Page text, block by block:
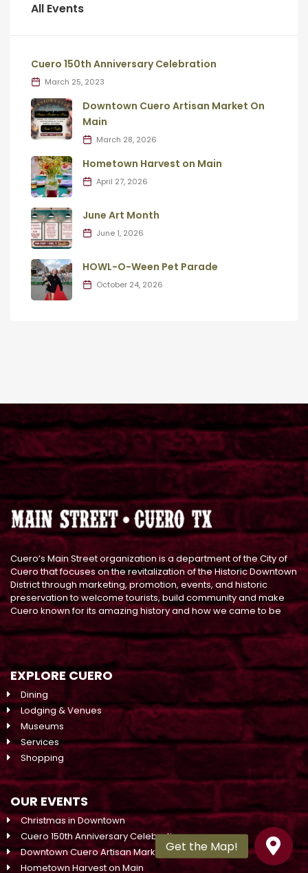
All Events
Cuero 150th Anniversary Celebration
March 25, 2023
Downtown Cuero Artisan Market On
Main
March 28, 2026
Hometown Harvest on Main
April 27, 2026
June Art Month
June 1, 2026
HOWL-O-Ween Pet Parade
October 24, 2026
Cuero’s Main Street organization is a department of the City of
Cuero that focuses on the revitalization of the Historic Downtown
District through marketing, promotion, events, and historic
preservation to welcome tourists, build community and make
Cuero known for its amazing history and how we came to be
EXPLORE CUERO
Dining
Lodging & Venues
Museums
Services
Shopping
OUR EVENTS
Christmas in Downtown
Cuero 150th Anniversary Celebration
Downtown Cuero Artisan Market On Main
Hometown Harvest on Main